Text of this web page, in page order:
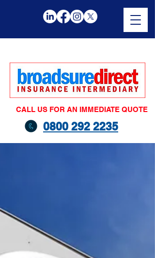
CALL US FOR AN IMMEDIATE QUOTE
0800 292 2235